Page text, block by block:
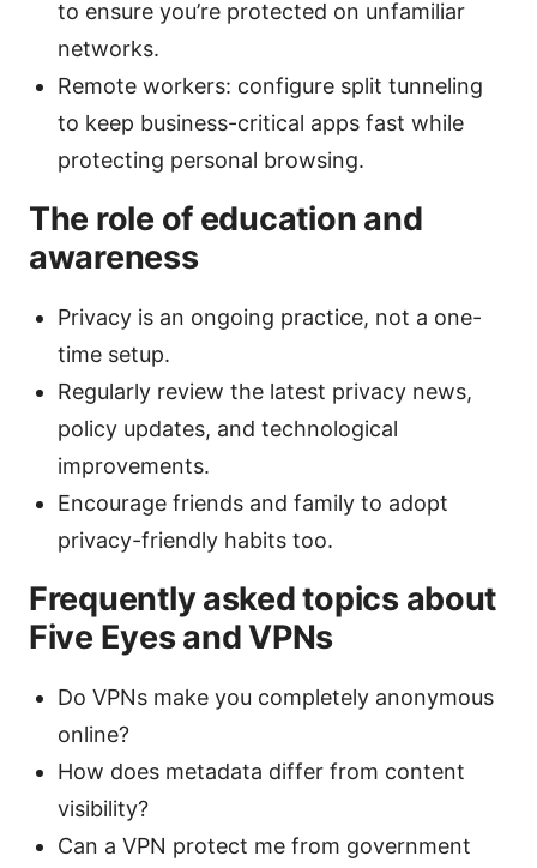
to ensure you’re protected on unfamiliar
networks.
Remote workers: configure split tunneling
to keep business-critical apps fast while
protecting personal browsing.
The role of education and
awareness
Privacy is an ongoing practice, not a one-
time setup.
Regularly review the latest privacy news,
policy updates, and technological
improvements.
Encourage friends and family to adopt
privacy-friendly habits too.
Frequently asked topics about
Five Eyes and VPNs
Do VPNs make you completely anonymous
online?
How does metadata differ from content
visibility?
Can a VPN protect me from government